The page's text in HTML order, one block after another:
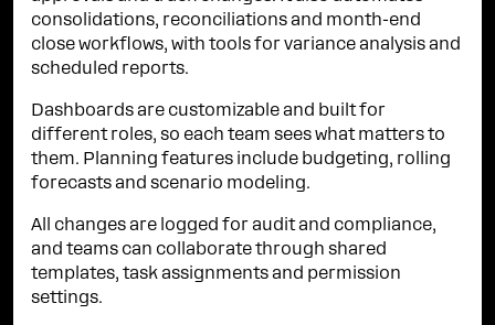
consolidations, reconciliations and month-end
close workflows, with tools for variance analysis and
scheduled reports.
Dashboards are customizable and built for
different roles, so each team sees what matters to
them. Planning features include budgeting, rolling
forecasts and scenario modeling.
All changes are logged for audit and compliance,
and teams can collaborate through shared
templates, task assignments and permission
settings.